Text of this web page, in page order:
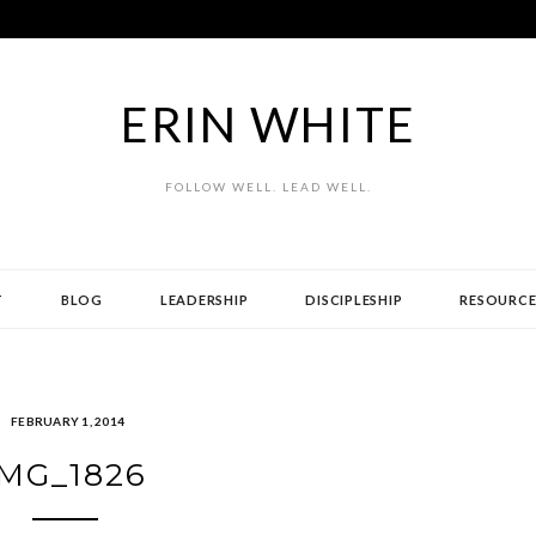
ERIN WHITE
FOLLOW WELL. LEAD WELL.
BLOG LEADERSHIP DISCIPLESHIP
FEBRUARY 1, 2014